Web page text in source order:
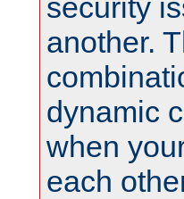
security
another.
dynamic
when
each